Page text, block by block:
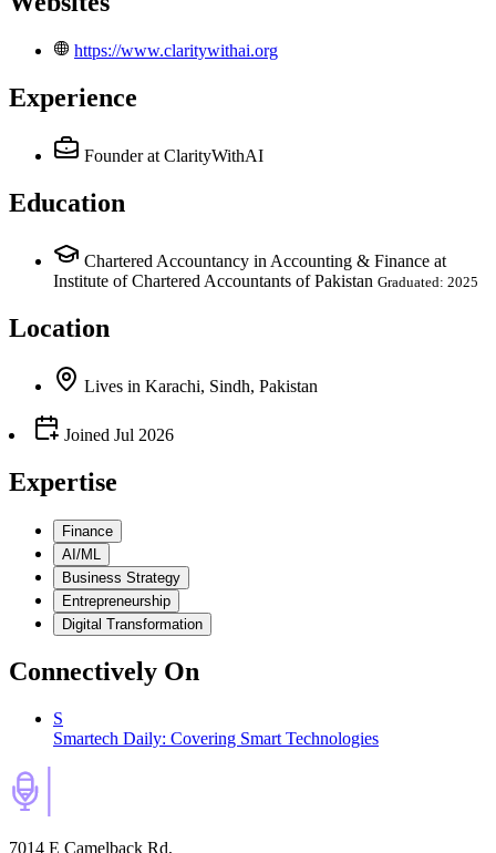
https://www.claritywithai.org
Experience
Founder at ClarityWithAI
Education
Chartered Accountancy in Accounting & Finance at
Institute of Chartered Accountants of Pakistan Graduated: 2025
Location
Lives in Karachi, Sindh, Pakistan
Joined Jul 2026
Expertise
Finance
AI/ML
Business Strategy
Entrepreneurship
Digital Transformation
Connectively On
S
Smartech Daily: Covering Smart Technologies
7014 E Camelback Rd,